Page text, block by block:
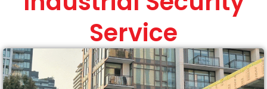
Service